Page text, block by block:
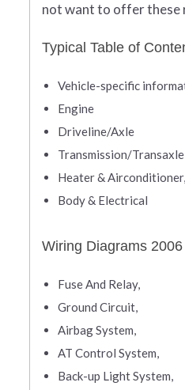
not want to offer these
Typical Table of
Vehicle-specific
Engine
Driveline/Axle
Transmission/Transaxle
Heater &
Body & Electrical
Wiring Diagrams
Fuse And Relay,
Ground Circuit,
Airbag System,
AT Control System,
Back-up Light System,